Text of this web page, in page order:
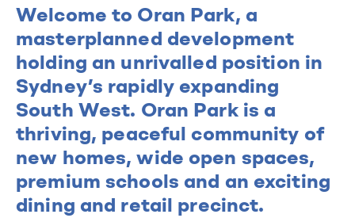
Welcome to Oran Park, a
masterplanned development
holding an unrivalled position in
Sydney’s rapidly expanding
South West. Oran Park is a
thriving, peaceful community of
new homes, wide open spaces,
premium schools and an exciting
dining and retail precinct.